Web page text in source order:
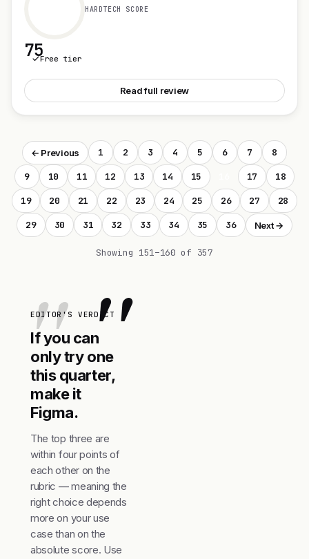
75
HARDTECH SCORE
Free tier
Read full review
← Previous 1 2 3 4 5 6 7 8
9 10 11 12 13 14 15 17 18
19 20 21 22 23 24 25 26 27 28
29 30 31 32 33 34 35 36 Next →
Showing 151–160 of 357
"
EDITOR'S VERDICT
If you can
only try one
this quarter,
make it
Figma.
The top three are
within four points of
each other on the
rubric — meaning the
right choice depends
more on your use
case than on the
absolute score. Use